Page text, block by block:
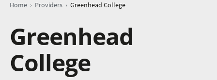
Home › Providers › Greenhead College
Greenhead
College